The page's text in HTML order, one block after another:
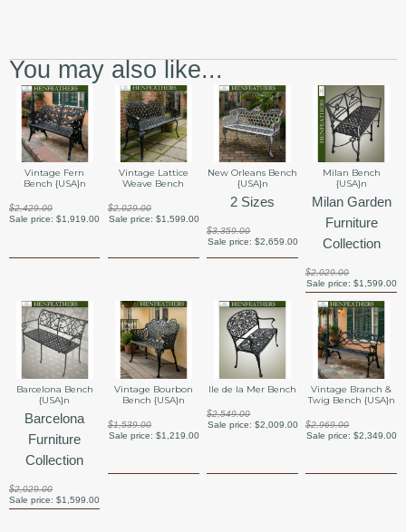
You may also like...
Vintage Fern
Bench {USA}n
$2,429.00
Sale price:$1,919.00
Vintage Lattice
Weave Bench
$2,029.00
Sale price: $1,599.00
New Orleans Bench
{USA}n
2 Sizes
$3,359.00
Sale price: $2,659.00
Milan Bench
{USA}n
Milan Garden
Furniture
Collection
$2,029.00
Sale price: $1,599.00
Barcelona Bench
{USA}n
Barcelona
Furniture
Collection
$2,029.00
Sale price:$1,599.00
Vintage Bourbon
Bench {USA}n
$1,539.00
Sale price: $1,219.00
Ile de la Mer Bench
$2,549.00
Sale price: $2,009.00
Vintage Branch &
Twig Bench {USA}n
$2,969.00
Sale price: $2,349.00